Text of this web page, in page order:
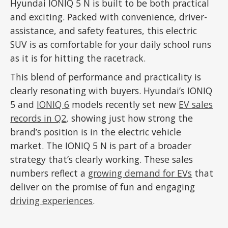
Hyundai IONIQ 5 N is built to be both practical
and exciting. Packed with convenience, driver-
assistance, and safety features, this electric
SUV is as comfortable for your daily school runs
as it is for hitting the racetrack.
This blend of performance and practicality is
clearly resonating with buyers. Hyundai’s IONIQ
5 and IONIQ 6 models recently set new EV sales
records in Q2, showing just how strong the
brand’s position is in the electric vehicle
market. The IONIQ 5 N is part of a broader
strategy that’s clearly working. These sales
numbers reflect a growing demand for EVs that
deliver on the promise of fun and engaging
driving experiences.